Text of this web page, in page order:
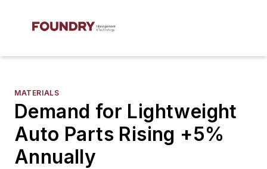
MATERIALS
Demand for Lightweight
Auto Parts Rising +5%
Annually